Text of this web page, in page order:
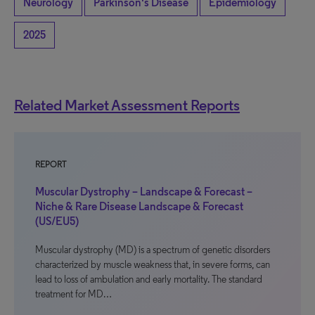
2025
Related Market Assessment Reports
REPORT
Muscular Dystrophy – Landscape & Forecast –
Niche & Rare Disease Landscape & Forecast
(US/EU5)
Muscular dystrophy (MD) is a spectrum of genetic disorders
characterized by muscle weakness that, in severe forms, can
lead to loss of ambulation and early mortality. The standard
treatment for MD…